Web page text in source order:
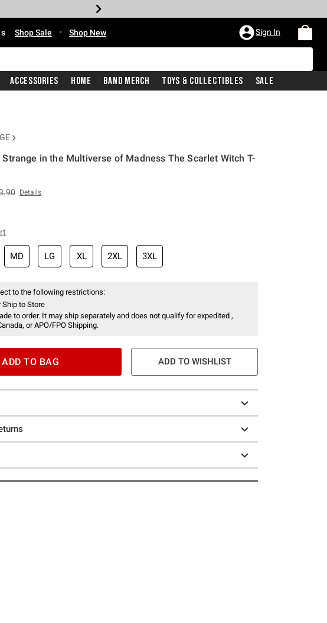
Shop Sale • Shop New Sign In
Accessories Home Band Merch Toys & Collectibles Sale
in the Multiverse of Madness The Scarlet Witch T-
price, the original price is
Details
MD LG XL 2XL 3XL
to the following restrictions:
Ship to Store
to order. It may ship separately and does not qualify for expedited ,
or APO/FPO Shipping.
ADD TO BAG ADD TO WISHLIST